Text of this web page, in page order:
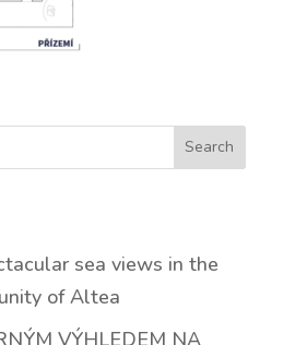
sea views in the
of Altea
VÝHLEDEM NA